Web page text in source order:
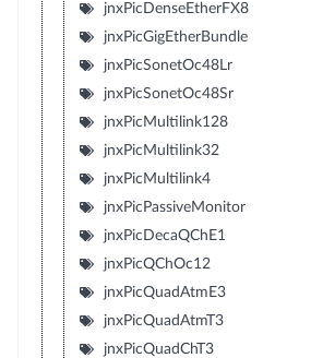
jnxPicDenseEtherFX8
jnxPicGigEtherBundle
jnxPicSonetOc48Lr
jnxPicSonetOc48Sr
jnxPicMultilink128
jnxPicMultilink32
jnxPicMultilink4
jnxPicPassiveMonitor
jnxPicDecaQChE1
jnxPicQChOc12
jnxPicQuadAtmE3
jnxPicQuadAtmT3
jnxPicQuadChT3